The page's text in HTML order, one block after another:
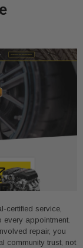
certified service,
appointment.
repair, you
community trust, not